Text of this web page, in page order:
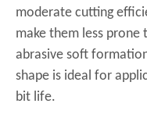
moderate cutting
make them less prone
abrasive soft
shape is ideal for
bit life.